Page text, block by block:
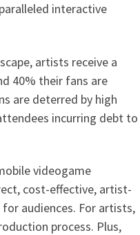
interactive
artists receive a
40% their fans are
are deterred by high
incurring debt to
videogame
cost-effective, artist-
audiences. For artists,
process. Plus,